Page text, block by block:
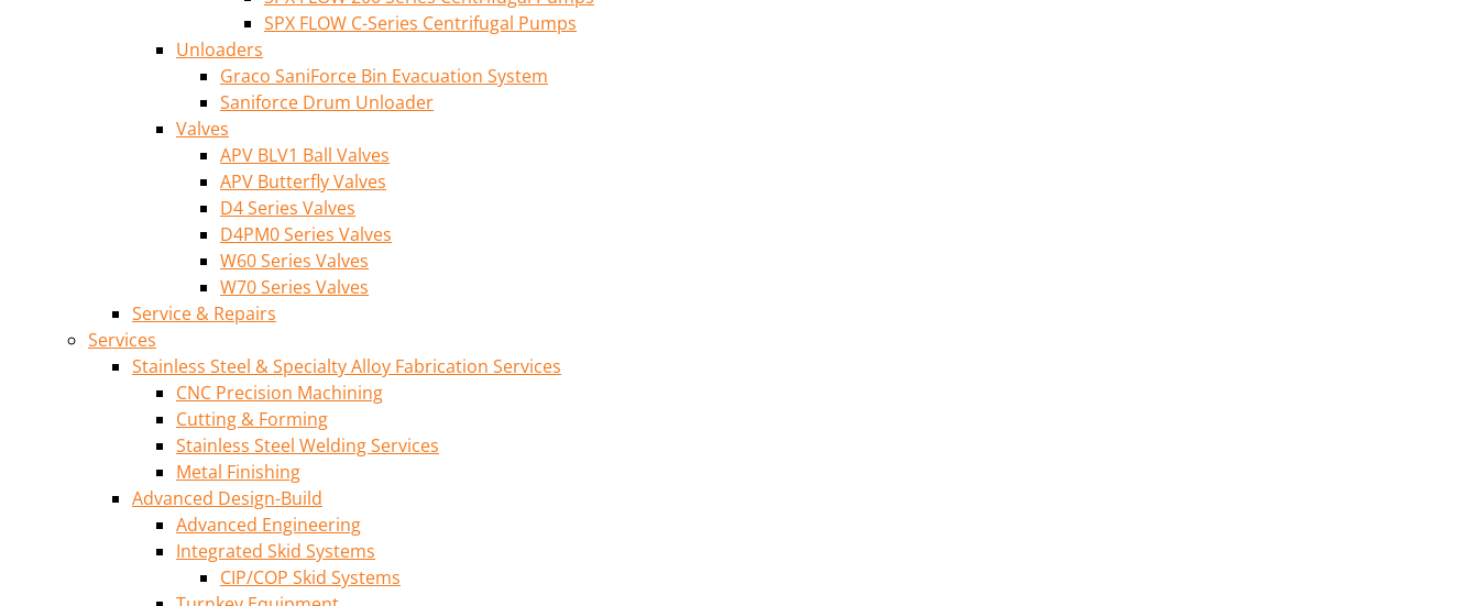
SPX FLOW C-Series Centrifugal Pumps
Unloaders
Graco SaniForce Bin Evacuation System
Saniforce Drum Unloader
Valves
APV BLV1 Ball Valves
APV Butterfly Valves
D4 Series Valves
D4PM0 Series Valves
W60 Series Valves
W70 Series Valves
Service & Repairs
Services
Stainless Steel & Specialty Alloy Fabrication Services
CNC Precision Machining
Cutting & Forming
Stainless Steel Welding Services
Metal Finishing
Advanced Design-Build
Advanced Engineering
Integrated Skid Systems
CIP/COP Skid Systems